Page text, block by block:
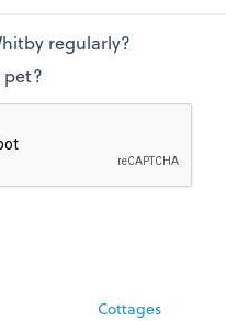
regularly?
pet?
Cottages